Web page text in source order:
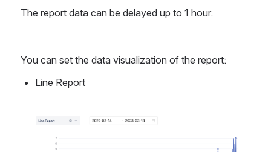
The report data can be delayed up to 1 hour.
You can set the data visualization of the report:
Line Report
Open